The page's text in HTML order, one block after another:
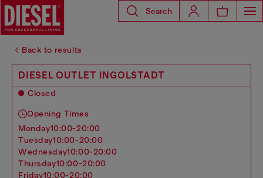
Search
Back to results
DIESEL OUTLET INGOLSTADT
Closed
Opening Times
monday10:00-20:00
tuesday10:00-20:00
wednesday10:00-20:00
thursday10:00-20:00
friday10:00-20:00